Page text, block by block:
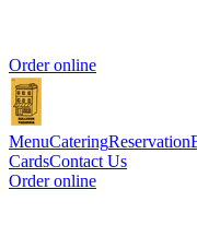
Order online
MenuCateringReservation
CardsContact Us
Order online